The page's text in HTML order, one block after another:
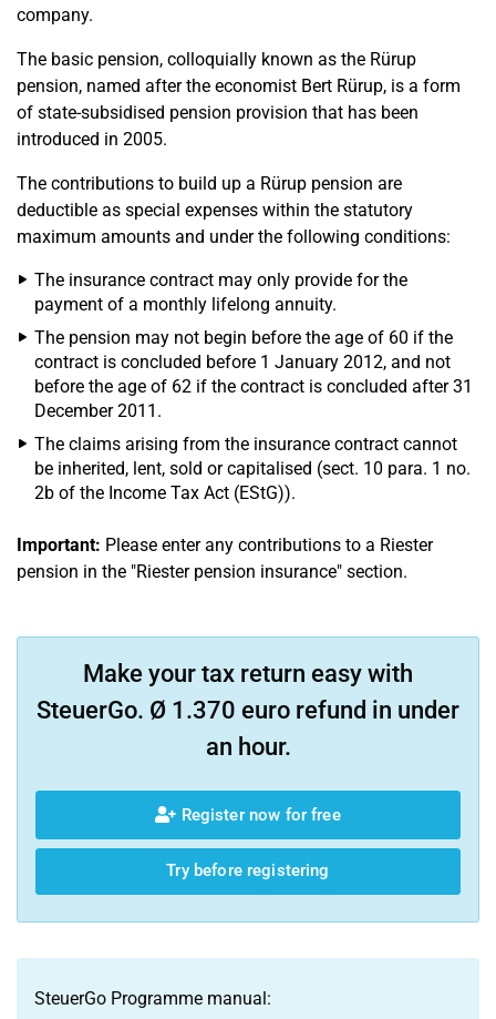
company.
The basic pension, colloquially known as the Rürup
pension, named after the economist Bert Rürup, is a form
of state-subsidised pension provision that has been
introduced in 2005.
The contributions to build up a Rürup pension are
deductible as special expenses within the statutory
maximum amounts and under the following conditions:
The insurance contract may only provide for the
payment of a monthly lifelong annuity.
The pension may not begin before the age of 60 if the
contract is concluded before 1 January 2012, and not
before the age of 62 if the contract is concluded after 31
December 2011.
The claims arising from the insurance contract cannot
be inherited, lent, sold or capitalised (sect. 10 para. 1 no.
2b of the Income Tax Act (EStG)).
Important: Please enter any contributions to a Riester
pension in the "Riester pension insurance" section.
Make your tax return easy with
SteuerGo. Ø 1.370 euro refund in under
an hour.
Register now for free
Try before registering
SteuerGo Programme manual: